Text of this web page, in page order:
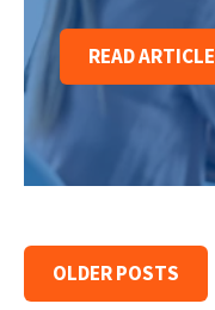
READ ARTICLE
OLDER POSTS